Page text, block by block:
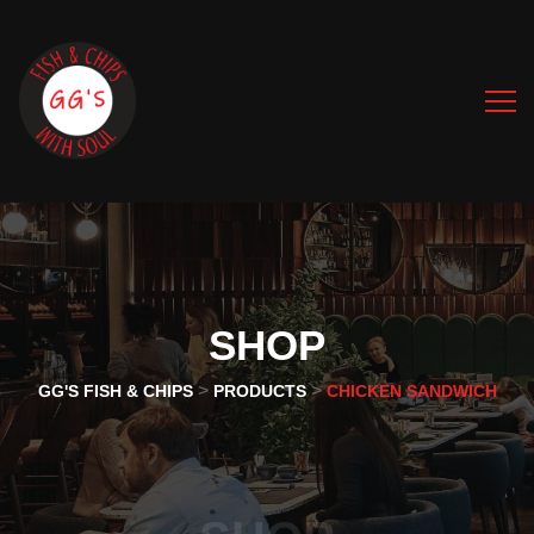
SHOP
GG'S FISH & CHIPS> PRODUCTS>CHICKEN SANDWICH